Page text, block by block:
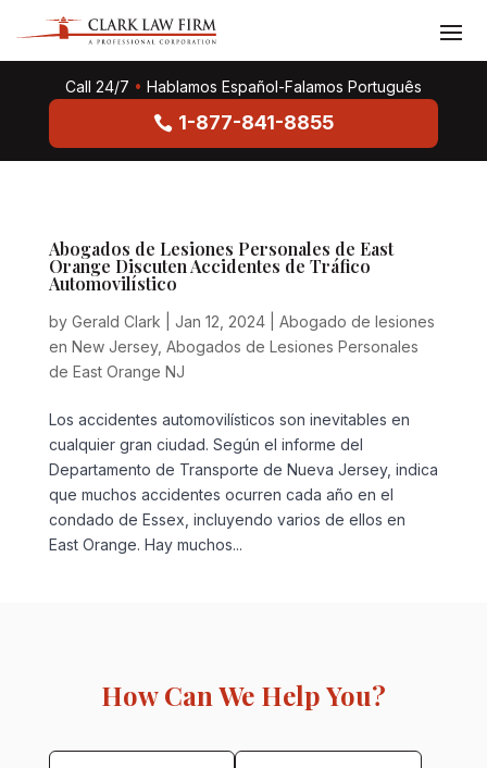
Call 24/7 • Hablamos Español-Falamos Português
1-877-841-8855
Abogados de Lesiones Personales de East
Orange Discuten Accidentes de Tráfico
Automovilístico
by Gerald Clark Jan 12, 2024| Abogado de lesiones
en New Jersey, Abogados de Lesiones Personales
de East Orange NJ
Los accidentes automovilísticos son inevitables en
cualquier gran ciudad. Según el informe del
Departamento de Transporte de Nueva Jersey, indica
que muchos accidentes ocurren cada año en el
condado de Essex, incluyendo varios de ellos en
East Orange. Hay muchos...
How Can We Help You?